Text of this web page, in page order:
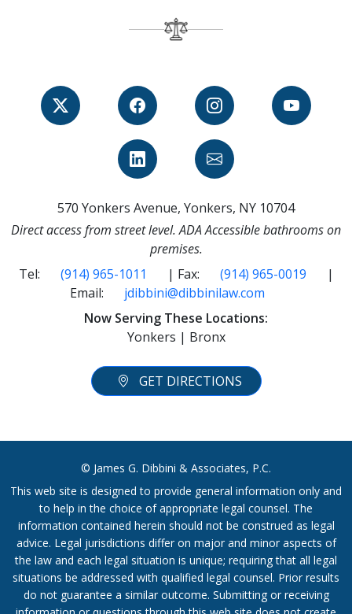
570 Yonkers Avenue, Yonkers, NY 10704
Direct access from street level. ADA Accessible bathrooms on
premises.
Tel:
(914) 965-1011 | Fax: (914) 965-0019
|
Email:
jdibbini@dibbinilaw.com
Now Serving These Locations:
Yonkers | Bronx
GET DIRECTIONS
© James G. Dibbini & Associates, P.C.
This web site is designed to provide general information only and
to help in the choice of appropriate legal counsel. The
information contained herein should not be construed as legal
advice. Legal jurisdictions differ on major and minor aspects of
the law and each legal situation is unique; requiring that all legal
situations be addressed with qualified legal counsel. Prior results
do not guarantee a similar outcome. Submitting or receiving